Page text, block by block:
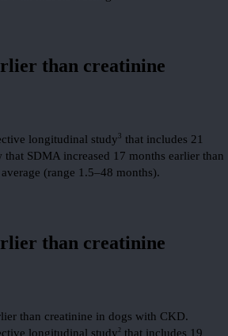
than creatinine
longitudinal study3 that includes 21
SDMA increased 17 months earlier than
(range 1.5–48 months).
than creatinine
than creatinine in dogs with CKD.
longitudinal study2 that includes 19